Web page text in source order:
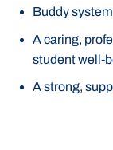
Buddy
A caring,
student well-
A strong,